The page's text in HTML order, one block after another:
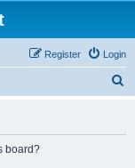
Login
Register
board?